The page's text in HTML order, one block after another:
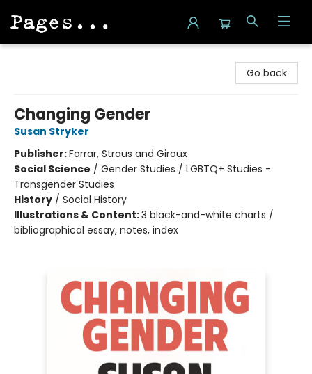
Go back
Changing Gender
Susan Stryker
Publisher:Farrar, Straus and Giroux
Social Science / Gender Studies / LGBTQ+ Studies -
Transgender Studies
History / Social History
Illustrations & Content:3 black-and-white charts /
bibliographical essay, notes, index